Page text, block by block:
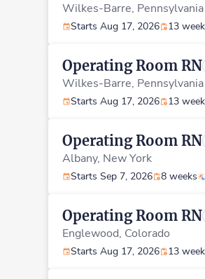
Wilkes-Barre, Pennsylvania
Starts Aug 17, 2026 13
Operating Room RN
Wilkes-Barre, Pennsylvania
Starts Aug 17, 2026 13
Operating Room RN
Albany, New York
Starts Sep 7, 2026 8 weeks
Operating Room RN
Englewood, Colorado
Starts Aug 17, 2026 13